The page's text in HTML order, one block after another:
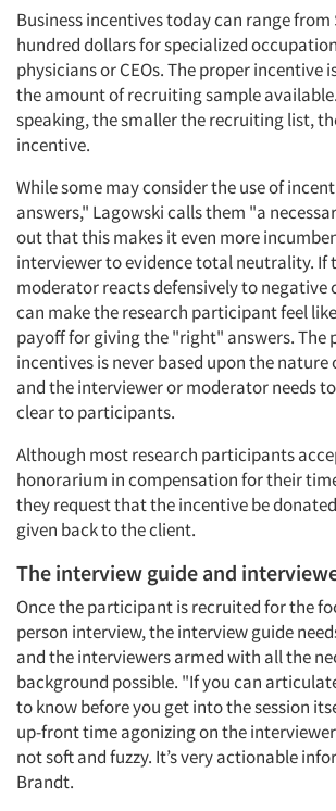
Business incentives today can range from
hundred dollars for specialized
physicians or CEOs. The proper incentive
the amount of recruiting sample
speaking, the smaller the recruiting list,
incentive.
While some may consider the use of
answers," Lagowski calls them "a
out that this makes it even more
interviewer to evidence total neutrality. If
moderator reacts defensively to negative
can make the research participant feel
payoff for giving the "right" answers. The
incentives is never based upon the nature
and the interviewer or moderator needs
clear to participants.
Although most research participants
honorarium in compensation for their
they request that the incentive be
given back to the client.
The interview guide and
Once the participant is recruited for the
person interview, the interview guide
and the interviewers armed with all the
background possible. "If you can
to know before you get into the session
up-front time agonizing on the
not soft and fuzzy. It’s very actionable
Brandt.